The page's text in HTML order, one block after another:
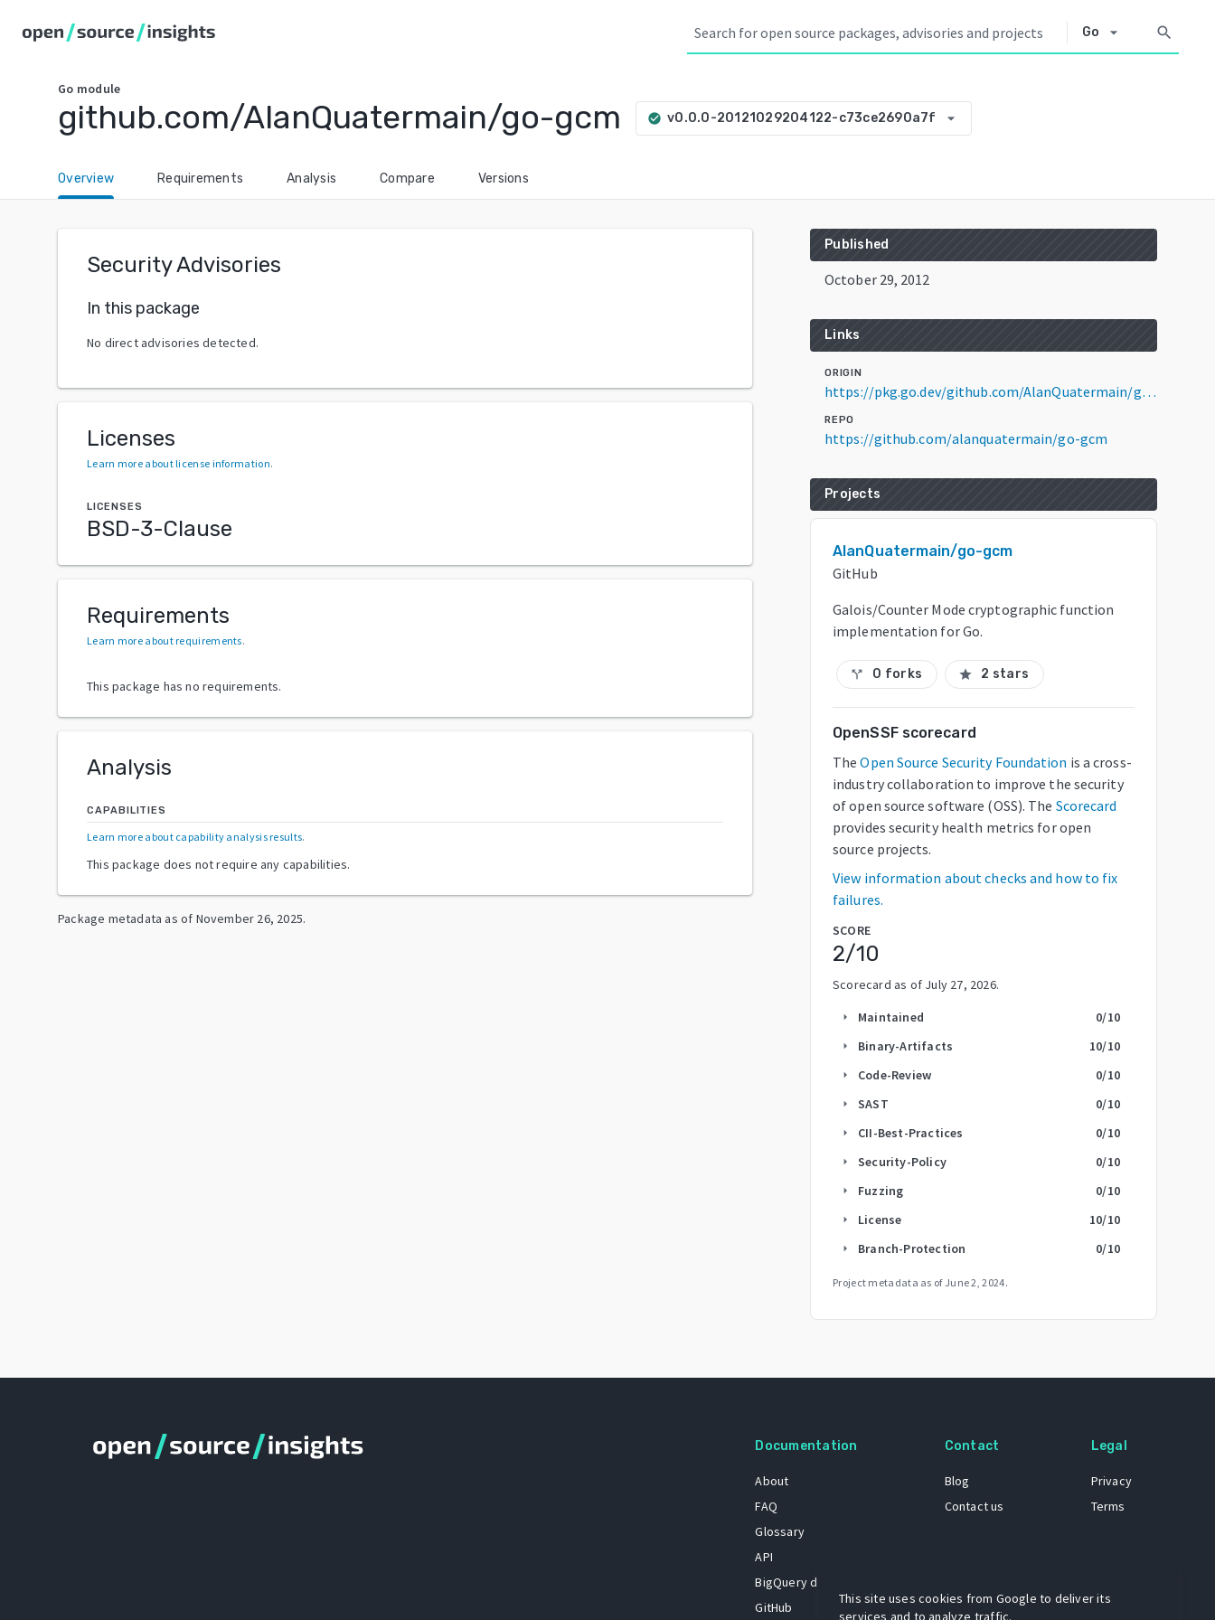
Go arrow_drop_down search
Go module
github.com/AlanQuatermain/go-gcm check_circle v0.0.0-20121029204122-c73ce2690a7f arrow_drop_down
Overview Requirements Analysis Compare Versions
Security Advisories
In this package
No direct advisories detected.
Licenses
Learn more about license information.
LICENSES
BSD-3-Clause
Requirements
Learn more about requirements.
This package has no requirements.
Analysis
CAPABILITIES
Learn more about capability analysis results.
This package does not require any capabilities.
Package metadata as of November 26, 2025.
Published
October 29, 2012
Links
ORIGIN
https://pkg.go.dev/github.com/AlanQuatermain/go-gcm@v0.0.0-20121029204122-c73ce2690a7f
REPO
https://github.com/alanquatermain/go-gcm
Projects
AlanQuatermain/go-gcm
GitHub
Galois/Counter Mode cryptographic function
implementation for Go.
call_split 0 forks star 2 stars
OpenSSF scorecard
The Open Source Security Foundation is a cross-
industry collaboration to improve the security
of open source software (OSS). The Scorecard
provides security health metrics for open
source projects.
View information about checks and how to fix
failures.
SCORE
2/10
Scorecard as of July 27, 2026.
arrow_right Maintained 0/10
arrow_right Binary-Artifacts 10/10
arrow_right Code-Review 0/10
arrow_right SAST 0/10
arrow_right CII-Best-Practices 0/10
arrow_right Security-Policy 0/10
arrow_right Fuzzing 0/10
arrow_right License 10/10
arrow_right Branch-Protection 0/10
Project metadata as of June 2, 2024.
Documentation
About
FAQ
Glossary
API
BigQuery dataset
GitHub
Contact
Blog
Contact us
Legal
Privacy
Terms
This site uses cookies from Google to deliver its
services and to analyze traffic.